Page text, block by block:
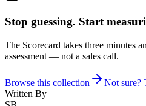
Stop guessing. Start
The Scorecard takes three minutes
assessment — not a sales call.
Browse this collection
Not sure?
Written By